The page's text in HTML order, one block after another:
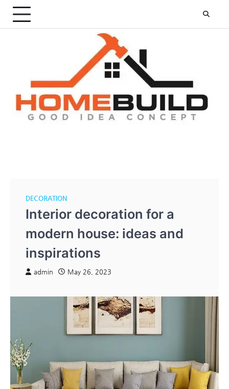
Skip
content
DECORATION
Interior decoration for a
modern house: ideas and
inspirations
admin May 26, 2023